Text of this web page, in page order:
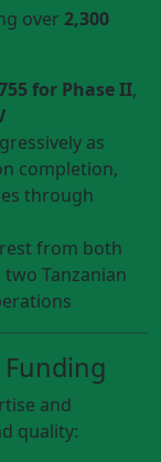
over 2,300
for Phase II,
as
completion,
through
from both
Tanzanian
and
quality: